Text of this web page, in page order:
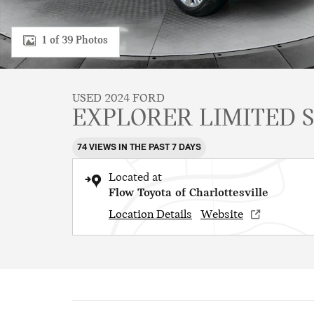
1 of 39 Photos
USED 2024 FORD
EXPLORER LIMITED
74 VIEWS IN THE PAST 7 DAYS
Located at
Flow Toyota of Charlottesville
Location Details
Website